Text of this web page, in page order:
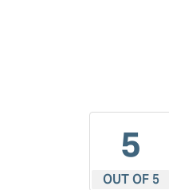
5
OUT OF 5